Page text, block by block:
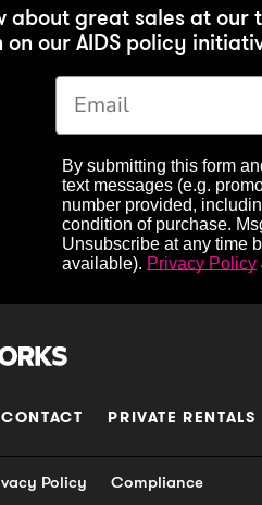
about great sales at
our AIDS policy
By submitting this form
text messages (e.g.
number provided,
condition of purchase.
Unsubscribe at any time
available). Privacy Policy
CONTACT PRIVATE RENTALS
Policy Compliance